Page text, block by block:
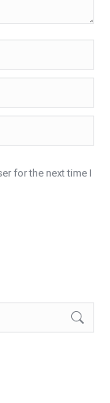
for the next time I